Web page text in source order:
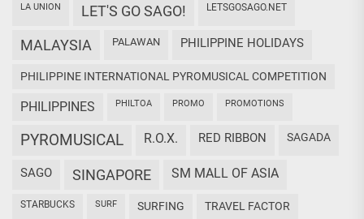
LA UNION LET'S GO SAGO! LETSGOSAGO.NET
MALAYSIA PALAWAN PHILIPPINE HOLIDAYS
PHILIPPINE INTERNATIONAL PYROMUSICAL COMPETITION
PHILIPPINES PHILTOA PROMO PROMOTIONS
PYROMUSICAL R.O.X. RED RIBBON SAGADA
SAGO SINGAPORE SM MALL OF ASIA
STARBUCKS SURF SURFING TRAVEL FACTOR